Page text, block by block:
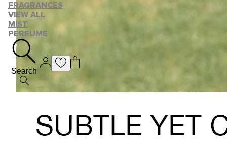
FRAGRANCES
VIEW ALL
MIST
PERFUME
Search